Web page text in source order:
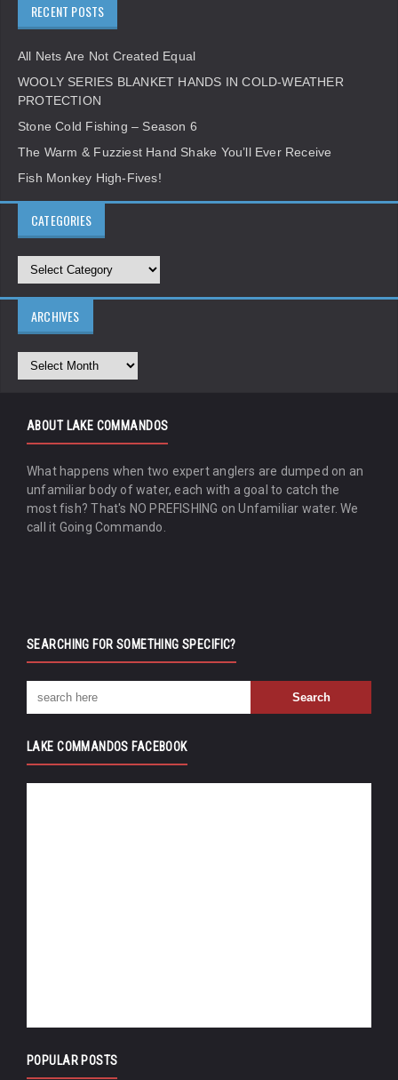
RECENT POSTS
All Nets Are Not Created Equal
WOOLY SERIES BLANKET HANDS IN COLD-WEATHER
PROTECTION
Stone Cold Fishing – Season 6
The Warm & Fuzziest Hand Shake You’ll Ever Receive
Fish Monkey High-Fives!
CATEGORIES
ARCHIVES
ABOUT LAKE COMMANDOS
What happens when two expert anglers are dumped on an
unfamiliar body of water, each with a goal to catch the
most fish? That's NO PREFISHING on Unfamiliar water. We
call it Going Commando.
SEARCHING FOR SOMETHING SPECIFIC?
LAKE COMMANDOS FACEBOOK
POPULAR POSTS